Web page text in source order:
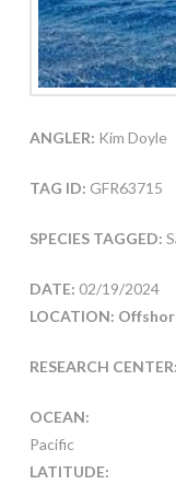
ANGLER: Kim Doyle
TAG ID: GFR63715
SPECIES TAGGED:
DATE: 02/19/2024
LOCATION:
RESEARCH CENTER:
OCEAN:
Pacific
LATITUDE: